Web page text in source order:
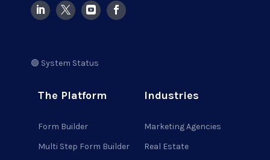
🟢 System Status
The Platform
Form Builder
Multi Step Form Builder
Industries
Marketing Agencies
Real Estate